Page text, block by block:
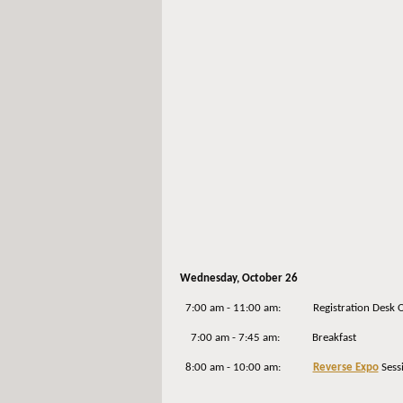
Wednesday, October 26
7:00 am - 11:00 am: Registration Desk
7:00 am - 7:45 am: Breakfast
8:00 am - 10:00 am: Reverse Expo